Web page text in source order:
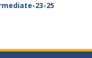
23-25